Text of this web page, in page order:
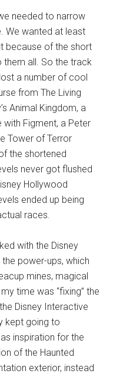
needed to narrow
We wanted at least
because of the short
them all. So the track
a number of cool
from The Living
Animal Kingdom, a
Figment, a Peter
Tower of Terror
the shortened
never got flushed
Hollywood
ended up being
races.
with the Disney
power-ups, which
mines, magical
time was “fixing” the
Disney Interactive
kept going to
inspiration for the
of the Haunted
exterior, instead